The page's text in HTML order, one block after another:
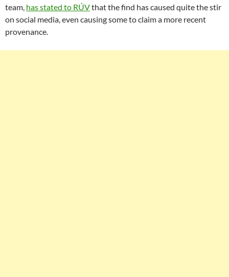
team, has stated to RÚVthat the find has caused quite the stir
on social media, even causing some to claim a more recent
provenance.